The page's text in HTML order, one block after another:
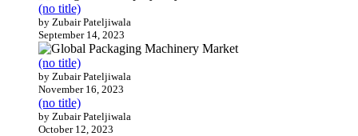
(no title)
by Zubair Pateljiwala
September 14, 2023
(no title)
by Zubair Pateljiwala
November 16, 2023
(no title)
by Zubair Pateljiwala
October 12, 2023